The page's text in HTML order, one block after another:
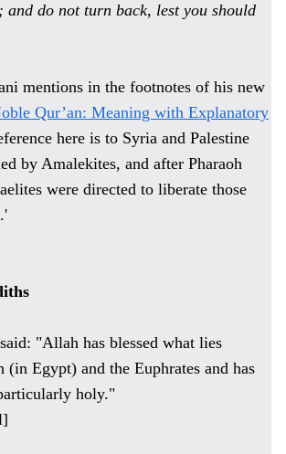
and do not turn back, lest you should
mentions in the footnotes of his new
Qur’an: Meaning with Explanatory
here is to Syria and Palestine
by Amalekites, and after Pharaoh
were directed to liberate those
(in Egypt) and the Euphrates and has
holy."